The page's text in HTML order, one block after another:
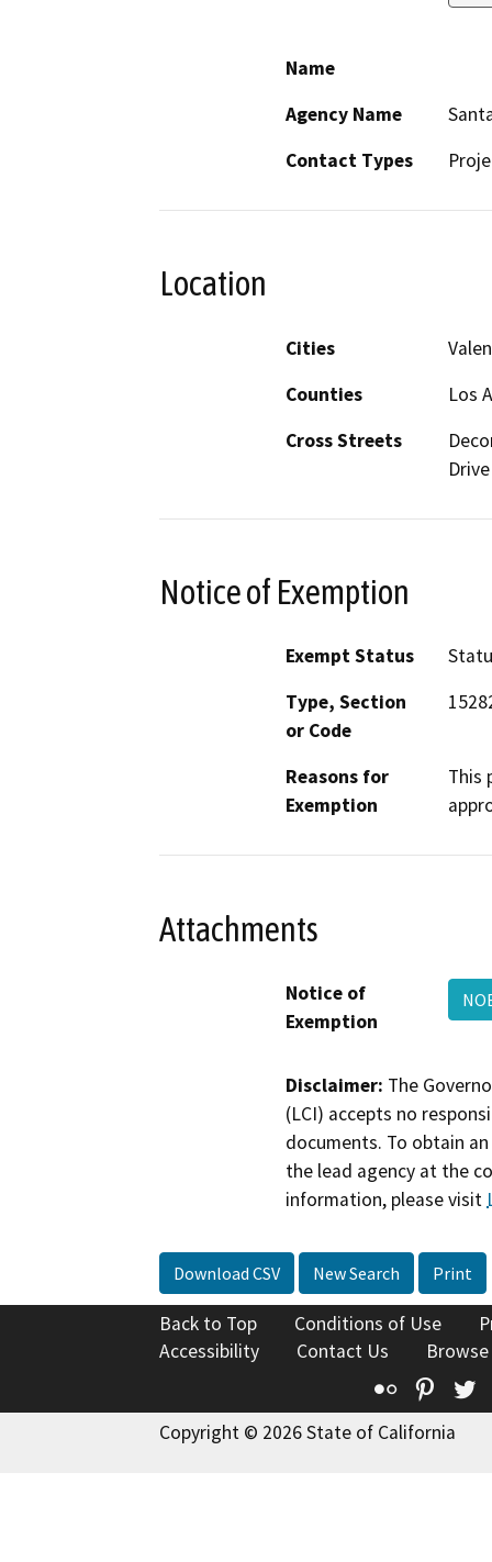
Name
Agency Name
Contact Types
Location
Cities
Counties
Los
Cross Streets
Drive
Notice of Exemption
Exempt Status
Type, Section
or Code
Reasons for
Exemption
This
Attachments
Notice of
Exemption
Disclaimer: The
(LCI) accepts no
documents. To obtain
the lead agency at the
information, please visit
Download CSV New Search Print
Back to Top Conditions of Use
Accessibility
Contact Us
Flickr
Copyright © 2026 State of California